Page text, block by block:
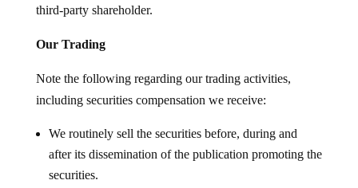
third-party shareholder.
Our Trading
Note the following regarding our trading activities,
including securities compensation we receive:
We routinely sell the securities before, during and
after its dissemination of the publication promoting the
securities.